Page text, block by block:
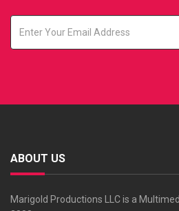
ABOUT US
Marigold Productions LLC is a